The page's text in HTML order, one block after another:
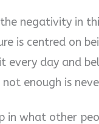
negativity in
is centred on
every day and
enough is
in what other